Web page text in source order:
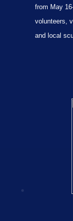
from May
volunteers,
and local